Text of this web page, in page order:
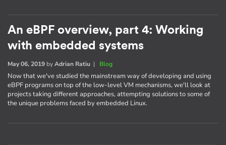
An eBPF overview, part 4: Working
with embedded systems
May 06, 2019 byAdrian Ratiu | Blog
Now that we've studied the mainstream way of developing and using
eBPF programs on top of the low-level VM mechanisms, we'll look at
projects taking different approaches, attempting solutions to some of
the unique problems faced by embedded Linux.